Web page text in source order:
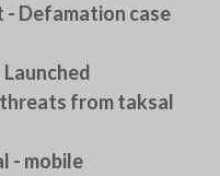
Defamation case
from taksal
- mobile